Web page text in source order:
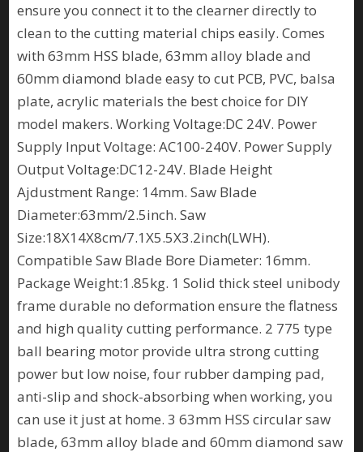
ensure you connect it to the clearner directly to
clean to the cutting material chips easily. Comes
with 63mm HSS blade, 63mm alloy blade and
60mm diamond blade easy to cut PCB, PVC, balsa
plate, acrylic materials the best choice for DIY
model makers. Working Voltage:DC 24V. Power
Supply Input Voltage: AC100-240V. Power Supply
Output Voltage:DC12-24V. Blade Height
Ajdustment Range: 14mm. Saw Blade
Diameter:63mm/2.5inch. Saw
Size:18X14X8cm/7.1X5.5X3.2inch(LWH).
Compatible Saw Blade Bore Diameter: 16mm.
Package Weight:1.85kg. 1 Solid thick steel unibody
frame durable no deformation ensure the flatness
and high quality cutting performance. 2 775 type
ball bearing motor provide ultra strong cutting
power but low noise, four rubber damping pad,
anti-slip and shock-absorbing when working, you
can use it just at home. 3 63mm HSS circular saw
blade, 63mm alloy blade and 60mm diamond saw